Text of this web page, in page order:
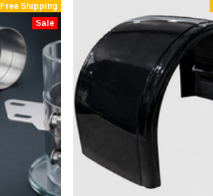
Free Shipping
Sale